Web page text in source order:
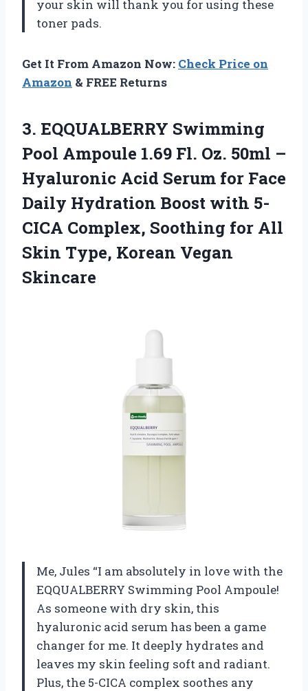
your skin will thank you for using these
toner pads.
Get It From Amazon Now: Check Price on
Amazon & FREE Returns
3. EQQUALBERRY Swimming
Pool Ampoule 1.69 Fl. Oz. 50ml –
Hyaluronic Acid Serum for Face
Daily Hydration Boost with 5-
CICA Complex, Soothing for All
Skin Type, Korean Vegan
Skincare
Me, Jules “I am absolutely in love with the
EQQUALBERRY Swimming Pool Ampoule!
As someone with dry skin, this
hyaluronic acid serum has been a game
changer for me. It deeply hydrates and
leaves my skin feeling soft and radiant.
Plus, the 5-CICA complex soothes any